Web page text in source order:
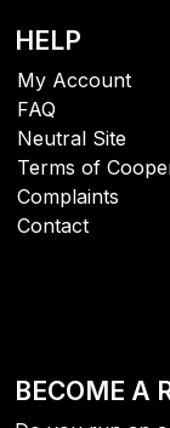
HELP
My Account
FAQ
Neutral Site
Terms of
Complaints
Contact
BECOME A